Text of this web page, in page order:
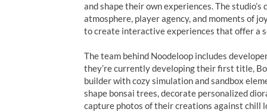
and shape their own experiences. The
atmosphere, player agency, and moments of
to create interactive experiences that offer a
The team behind Noodeloop includes
they’re currently developing their first title,
builder with cozy simulation and sandbox
shape bonsai trees, decorate personalized
capture photos of their creations against chill